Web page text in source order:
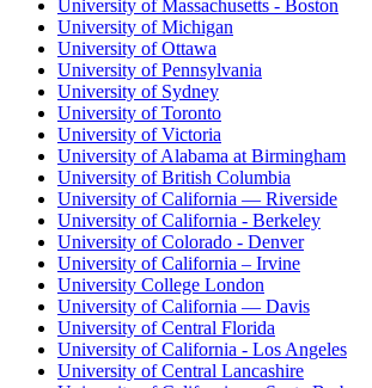
University of Massachusetts - Boston
University of Michigan
University of Ottawa
University of Pennsylvania
University of Sydney
University of Toronto
University of Victoria
University of Alabama at Birmingham
University of British Columbia
University of California — Riverside
University of California - Berkeley
University of Colorado - Denver
University of California – Irvine
University College London
University of California — Davis
University of Central Florida
University of California - Los Angeles
University of Central Lancashire